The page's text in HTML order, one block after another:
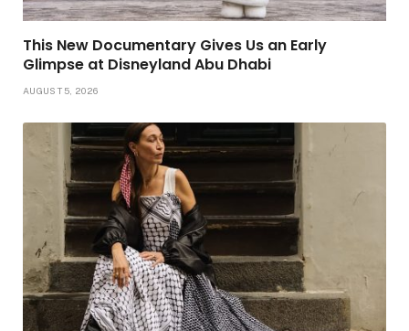
This New Documentary Gives Us an Early
Glimpse at Disneyland Abu Dhabi
AUGUST 5, 2026